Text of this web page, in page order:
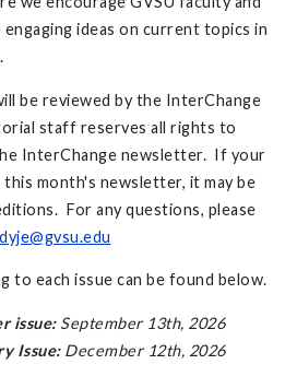
ideas on current topics in
be reviewed by the InterChange
staff reserves all rights to
InterChange newsletter. If your
month's newsletter, it may be
For any questions, please
to each issue can be found below.
issue:September 13th, 2026
Issue:December 12th, 2026